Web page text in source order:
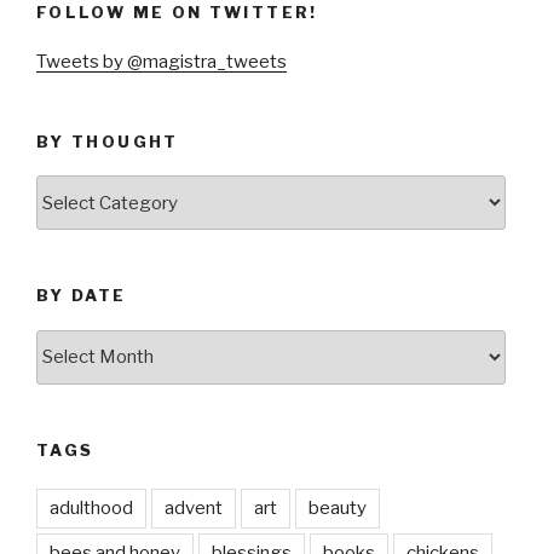
FOLLOW ME ON TWITTER!
Tweets by @magistra_tweets
BY THOUGHT
BY DATE
TAGS
adulthood advent art beauty